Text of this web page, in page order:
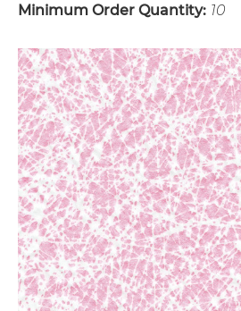
Minimum Order Quantity: 10